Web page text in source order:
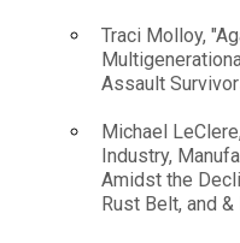
Traci Molloy,
Assault
Michael
Industry,
Amidst the
Rust Belt, and